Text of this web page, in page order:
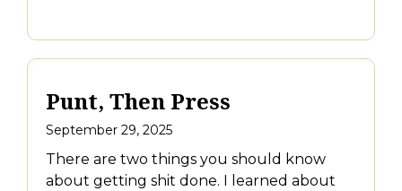
Punt, Then Press
September 29, 2025
There are two things you should know
about getting shit done. I learned about